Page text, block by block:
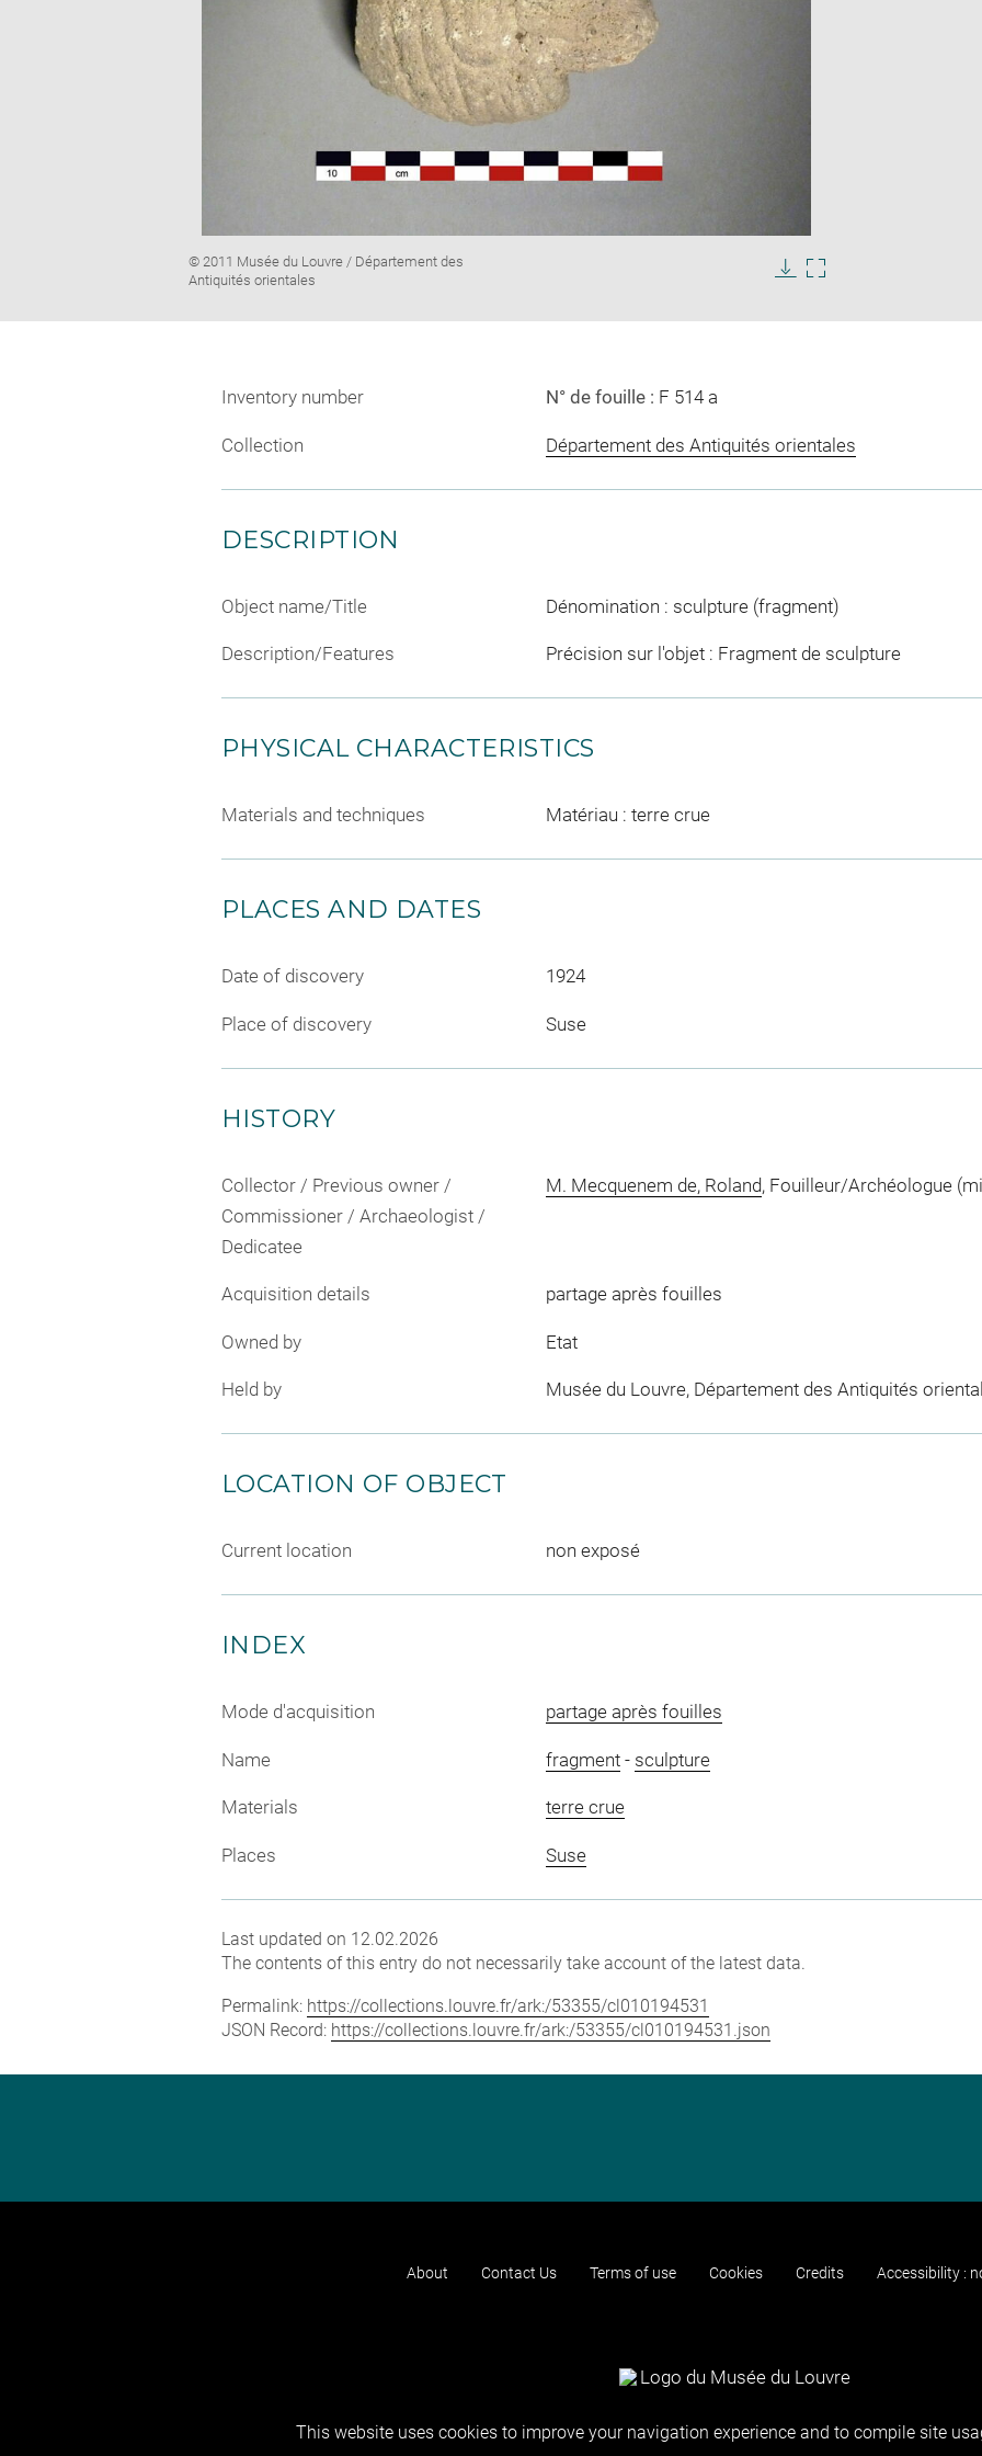
Image
caption:
© 2011 Musée du Louvre / Département des
Antiquités orientales
Inventory number N° de fouille : F 514 a
Collection Département des Antiquités orientales
DESCRIPTION
Object name/Title Dénomination : sculpture (fragment)
Description/Features Précision sur l'objet : Fragment de sculpture
PHYSICAL CHARACTERISTICS
Materials and techniques Matériau : terre crue
PLACES AND DATES
Date of discovery 1924
Place of discovery Suse
HISTORY
Collector / Previous owner /
Commissioner / Archaeologist /
Dedicatee
M. Mecquenem de, Roland, Fouilleur/Archéologue
Acquisition details partage après fouilles
Owned by Etat
Held by Musée du Louvre, Département des Antiquités
LOCATION OF OBJECT
Current location non exposé
INDEX
Mode d'acquisition partage après fouilles
Name fragment- sculpture
Materials terre crue
Places Suse
Last updated on 12.02.2026
The contents of this entry do not necessarily take account of the latest data.
Permalink: https://collections.louvre.fr/ark:/53355/cl010194531
JSON Record: https://collections.louvre.fr/ark:/53355/cl010194531.json
About Contact Us Terms of use Cookies Credits Accessibility :
This website uses cookies to improve your navigation experience and to compile site